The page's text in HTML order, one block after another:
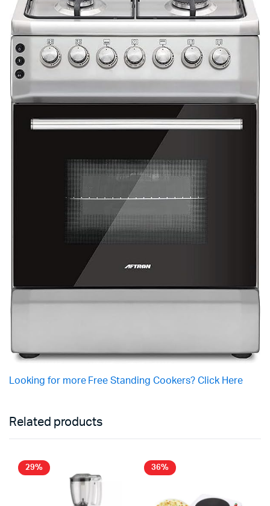
Looking for more Free Standing Cookers? Click Here
Related products
29% 36%